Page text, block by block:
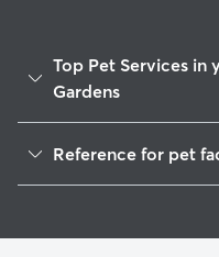
Top Pet Services in
Gardens
House Sitting in
Doggy Day Care in
Reference for pet